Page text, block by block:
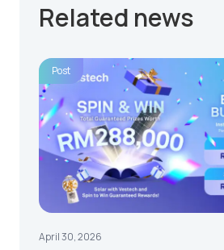
Related news
Post
April 30, 2026